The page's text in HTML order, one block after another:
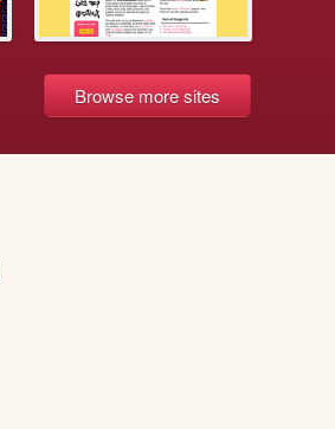
Browse more sites